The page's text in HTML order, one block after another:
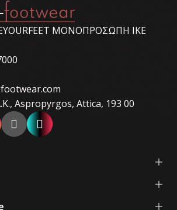
ΜΟΝΟΠΡΟΣΩΠΗ ΙΚΕ
Aspropyrgos, Attica, 193 00